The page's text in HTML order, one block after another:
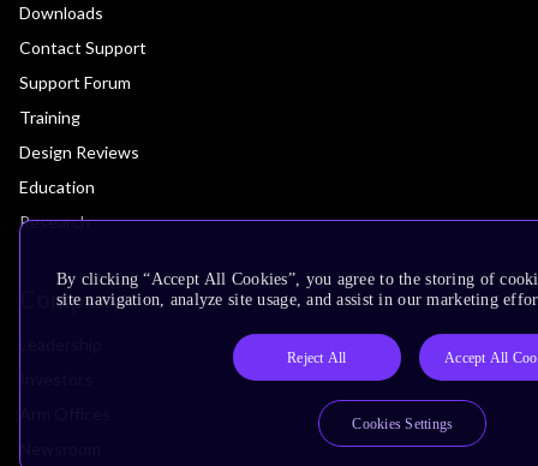
Downloads
Contact Support
Support Forum
Training
Design Reviews
Education
Research
Company
By clicking “Accept All Cookies”, you agree to the storing of
site navigation, analyze site usage, and assist in our marketing
Reject All Accept All
Cookies Settings